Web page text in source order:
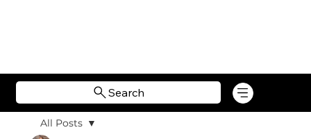
Search
All Posts